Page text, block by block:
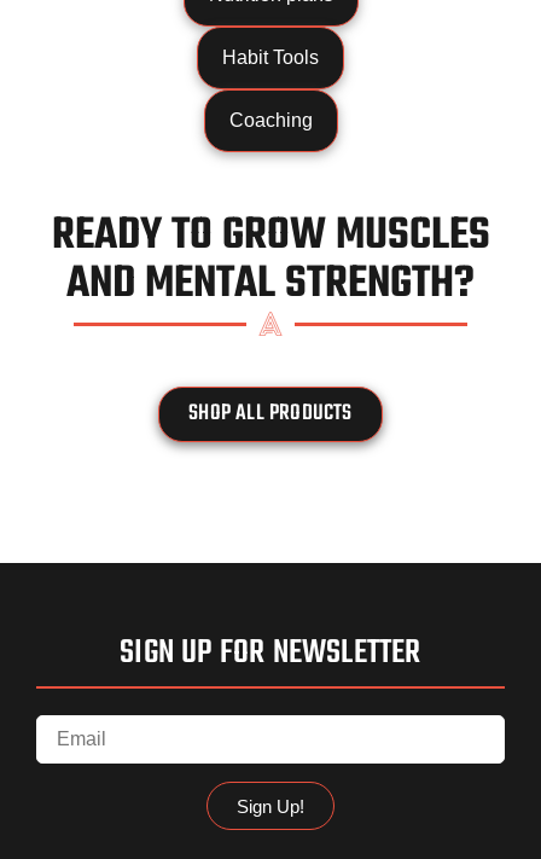
Habit Tools
Coaching
READY TO GROW MUSCLES
AND MENTAL STRENGTH?
SHOP ALL PRODUCTS
SIGN UP FOR NEWSLETTER
Sign Up!